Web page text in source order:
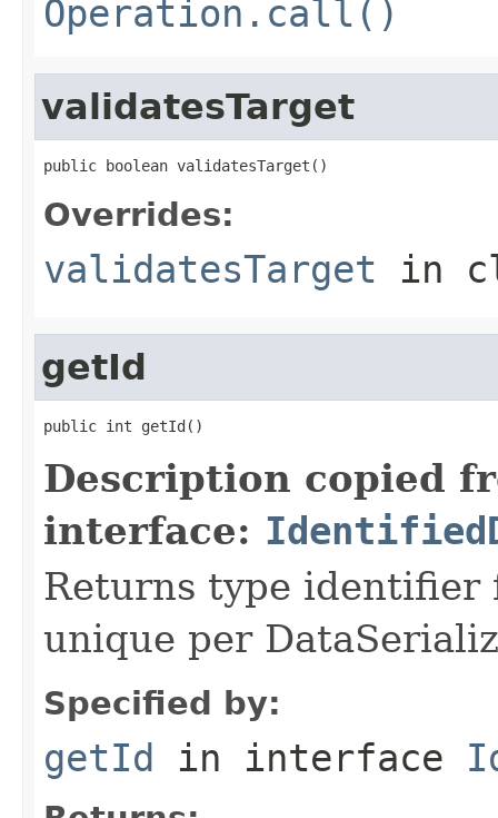
Operation.call()
validatesTarget
public boolean validatesTarget()
Overrides:
validatesTarget in
getId
public int getId()
Description copied
interface:
Returns type identifier
unique per
Specified by:
getId in interface